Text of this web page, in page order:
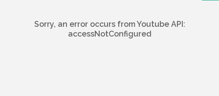
Sorry, an error occurs from Youtube API:
accessNotConfigured